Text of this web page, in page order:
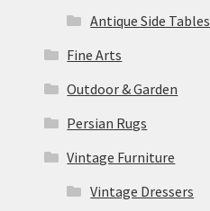
Antique Side Tables
Fine Arts
Outdoor & Garden
Persian Rugs
Vintage Furniture
Vintage Dressers